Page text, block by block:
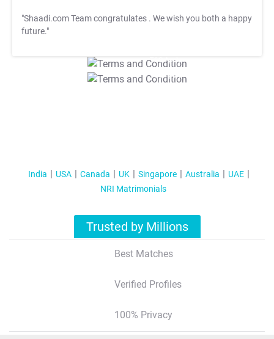
"Shaadi.com Team congratulates . We wish you both a happy
future."
T&C Apply
T&C Apply
India USA Canada UK Singapore Australia
UAE
NRI Matrimonials
Trusted by Millions
Best Matches
Verified Profiles
100% Privacy